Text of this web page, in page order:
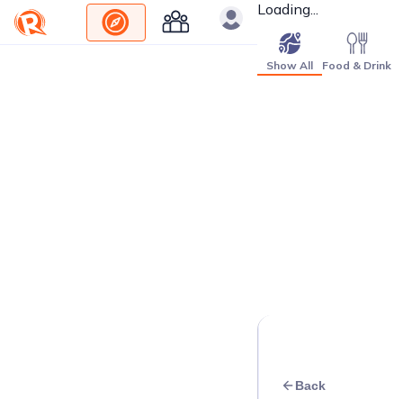
Loading...
Show All Food & Drink
Back